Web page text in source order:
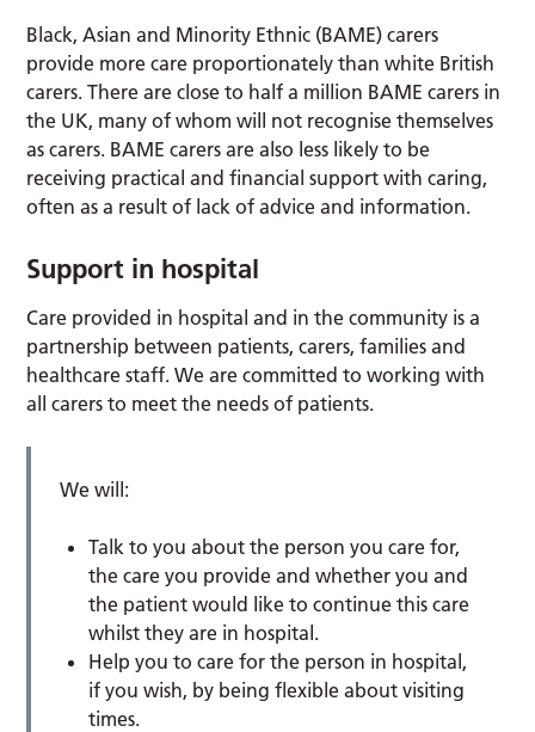
Black, Asian and Minority Ethnic (BAME) carers
provide more care proportionately than white British
carers. There are close to half a million BAME carers in
the UK, many of whom will not recognise themselves
as carers. BAME carers are also less likely to be
receiving practical and financial support with caring,
often as a result of lack of advice and information.
Support in hospital
Care provided in hospital and in the community is a
partnership between patients, carers, families and
healthcare staff. We are committed to working with
all carers to meet the needs of patients.
We will:
Talk to you about the person you care for,
the care you provide and whether you and
the patient would like to continue this care
whilst they are in hospital.
Help you to care for the person in hospital,
if you wish, by being flexible about visiting
times.